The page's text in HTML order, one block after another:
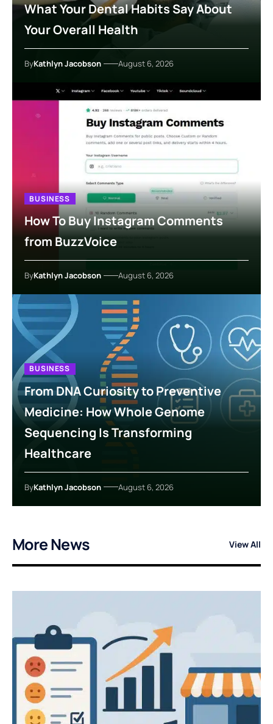
What Your Dental Habits Say About
Your Overall Health
ByKathlyn Jacobson August 6, 2026
BUSINESS
How To Buy Instagram Comments
from BuzzVoice
ByKathlyn Jacobson August 6, 2026
BUSINESS
From DNA Curiosity to Preventive
Medicine: How Whole Genome
Sequencing Is Transforming
Healthcare
ByKathlyn Jacobson August 6, 2026
More News View All